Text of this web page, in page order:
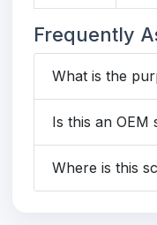
Frequently
What is the
Is this an OEM
Where is this